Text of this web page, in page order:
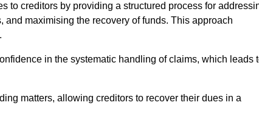
to creditors by providing a structured process for
maximising the recovery of funds. This approach
in the systematic handling of claims, which leads
matters, allowing creditors to recover their dues in a